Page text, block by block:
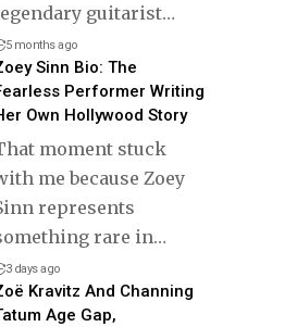
guitarist…
5 months ago
Sinn Bio: The
Performer Writing
Own Hollywood Story
moment stuck
me because Zoey
represents
rare in…
3 days ago
Kravitz And Channing
Age Gap,